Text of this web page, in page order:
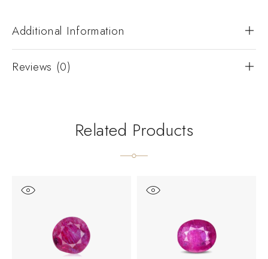
Additional Information
Reviews (0)
Related Products